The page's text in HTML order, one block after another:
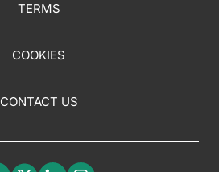
TERMS
COOKIES
CONTACT US